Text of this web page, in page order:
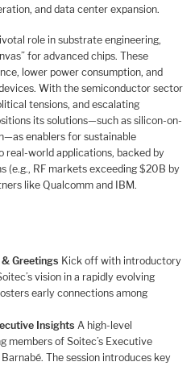
and data center expansion.
role in substrate engineering,
for advanced chips. These
lower power consumption, and
With the semiconductor sector
tensions, and escalating
its solutions—such as silicon-on-
enablers for sustainable
real-world applications, backed by
(e.g., RF markets exceeding $20B by
like Qualcomm and IBM.
Greetings Kick off with introductory
vision in a rapidly evolving
early connections among
Insights A high-level
members of Soitec’s Executive
The session introduces key